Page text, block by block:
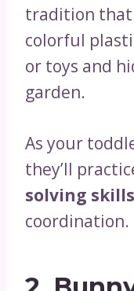
tradition that
colorful
or toys and
garden.
As your
they’ll
solving skills
coordination.